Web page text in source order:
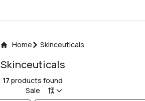
Home Skinceuticals
Skinceuticals
17 products found
Sale